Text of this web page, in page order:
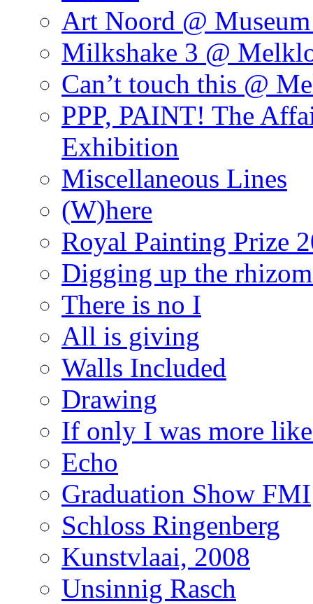
Art Noord @
Milkshake 3 @
Can’t touch this @
PPP, PAINT! The
Exhibition
Miscellaneous Lines
(W)here
Royal Painting Prize
Digging up the
There is no I
All is giving
Walls Included
Drawing
If only I was more
Echo
Graduation Show FMI
Schloss Ringenberg
Kunstvlaai, 2008
Unsinnig Rasch